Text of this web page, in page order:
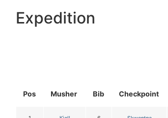
Expedition
Pos Musher Bib Checkpoint